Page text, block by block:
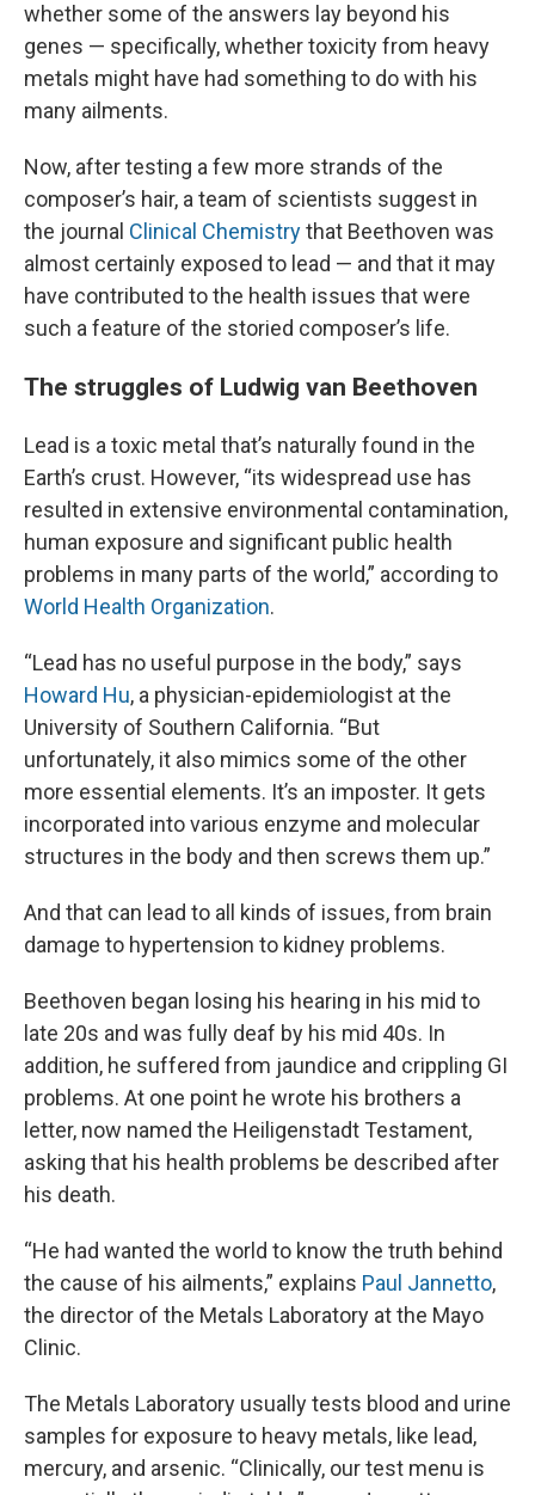
whether some of the answers lay beyond his
genes — specifically, whether toxicity from heavy
metals might have had something to do with his
many ailments.
Now, after testing a few more strands of the
composer’s hair, a team of scientists suggest in
the journal Clinical Chemistrythat Beethoven was
almost certainly exposed to lead — and that it may
have contributed to the health issues that were
such a feature of the storied composer’s life.
The struggles of Ludwig van Beethoven
Lead is a toxic metal that’s naturally found in the
Earth’s crust. However, “its widespread use has
resulted in extensive environmental contamination,
human exposure and significant public health
problems in many parts of the world,” according to
World Health Organization.
“Lead has no useful purpose in the body,” says
Howard Hu, a physician-epidemiologist at the
University of Southern California. “But
unfortunately, it also mimics some of the other
more essential elements. It’s an imposter. It gets
incorporated into various enzyme and molecular
structures in the body and then screws them up.”
And that can lead to all kinds of issues, from brain
damage to hypertension to kidney problems.
Beethoven began losing his hearing in his mid to
late 20s and was fully deaf by his mid 40s. In
addition, he suffered from jaundice and crippling GI
problems. At one point he wrote his brothers a
letter, now named the Heiligenstadt Testament,
asking that his health problems be described after
his death.
“He had wanted the world to know the truth behind
the cause of his ailments,” explains Paul Jannetto,
the director of the Metals Laboratory at the Mayo
Clinic.
The Metals Laboratory usually tests blood and urine
samples for exposure to heavy metals, like lead,
mercury, and arsenic. “Clinically, our test menu is